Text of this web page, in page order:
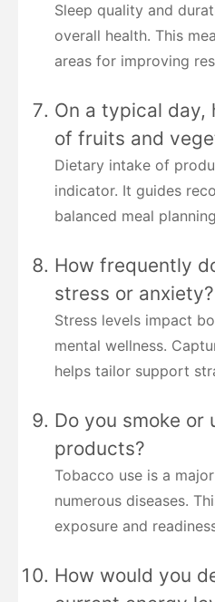
Sleep quality and
overall health. This
areas for improving
On a typical day,
of fruits and
Dietary intake of
indicator. It guides
balanced meal
How frequently
stress or anxiety?
Stress levels impact
mental wellness.
helps tailor support
Do you smoke or
products?
Tobacco use is a
numerous diseases.
exposure and
How would you